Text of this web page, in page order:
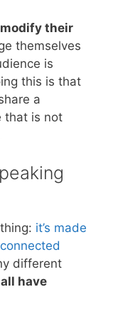
modify their
themselves
is
this is that
a
that is not
it’s made
different
have